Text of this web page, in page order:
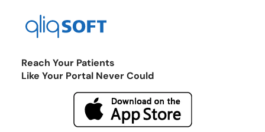
Reach Your Patients
Like Your Portal Never Could